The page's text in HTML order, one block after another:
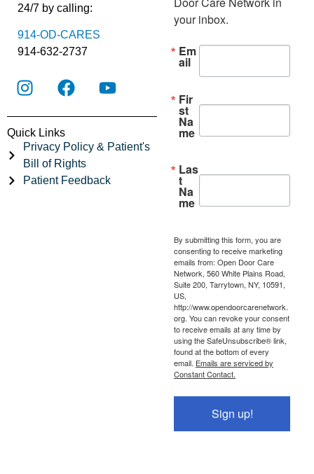
24/7 by calling:
914-OD-CARES
914-632-2737
Quick Links
Privacy Policy & Patient's
Bill of Rights
Patient Feedback
your inbox.
Em
ail
Fir
st
Na
me
Las
t
Na
me
By submitting this form, you are
consenting to receive marketing
emails from: Open Door Care
Network, 560 White Plains Road,
Suite 200, Tarrytown, NY, 10591,
US,
http://www.opendoorcarenetwork.
org. You can revoke your consent
to receive emails at any time by
using the SafeUnsubscribe® link,
found at the bottom of every
email. Emails are serviced by
Constant Contact.
Sign up!